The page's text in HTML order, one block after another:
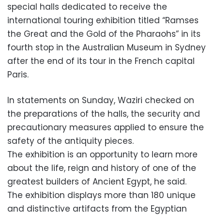
special halls dedicated to receive the
international touring exhibition titled “Ramses
the Great and the Gold of the Pharaohs” in its
fourth stop in the Australian Museum in Sydney
after the end of its tour in the French capital
Paris.
In statements on Sunday, Waziri checked on
the preparations of the halls, the security and
precautionary measures applied to ensure the
safety of the antiquity pieces.
The exhibition is an opportunity to learn more
about the life, reign and history of one of the
greatest builders of Ancient Egypt, he said.
The exhibition displays more than 180 unique
and distinctive artifacts from the Egyptian